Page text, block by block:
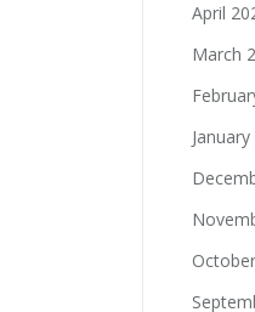
April
March
January